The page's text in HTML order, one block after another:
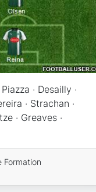
· Desailly ·
· Strachan ·
· Greaves ·
Formation